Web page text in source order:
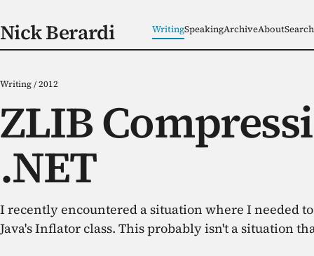
Nick Berardi WritingSpeakingArchiveAboutSearch
Writing/2012
ZLIB
.NET
I recently encountered a situation where I needed
Java's Inflator class. This probably isn't a situation